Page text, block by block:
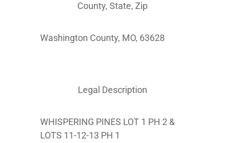
County, State, Zip
Washington County, MO, 63628
Legal Description
WHISPERING PINES LOT 1 PH 2 &
LOTS 11-12-13 PH 1